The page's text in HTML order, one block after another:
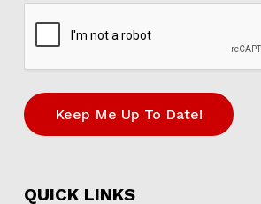
Keep Me Up To Date!
QUICK LINKS